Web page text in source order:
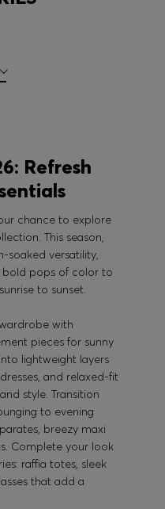
Refresh
chance to explore
This season,
soaked versatility,
bold pops of color to
to sunset.
with
pieces for sunny
lightweight layers
and relaxed-fit
style. Transition
to evening
breezy maxi
Complete your look
raffia totes, sleek
that add a